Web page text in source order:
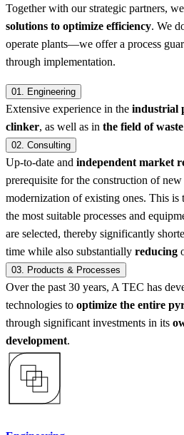
Together with our strategic partners,
solutions to optimize efficiency. We
operate plants—we offer a process
through implementation.
01. Engineering
Extensive experience in the industrial
clinker, as well as in the field of
02. Consulting
Up-to-date and independent market
prerequisite for the construction of
modernization of existing ones. This is
the most suitable processes and
are selected, thereby significantly
time while also substantially reducing
03. Products & Processes
Over the past 30 years, A TEC has
technologies to optimize the entire
through significant investments in its
development.